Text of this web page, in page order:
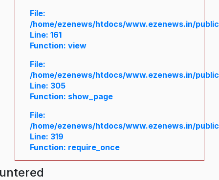
File:
/home/ezenews/htdocs/www.ezenews.in/
Line: 161
Function: view
File:
/home/ezenews/htdocs/www.ezenews.in/
Line: 305
Function: show_page
File:
/home/ezenews/htdocs/www.ezenews.in/
Line: 319
Function: require_once